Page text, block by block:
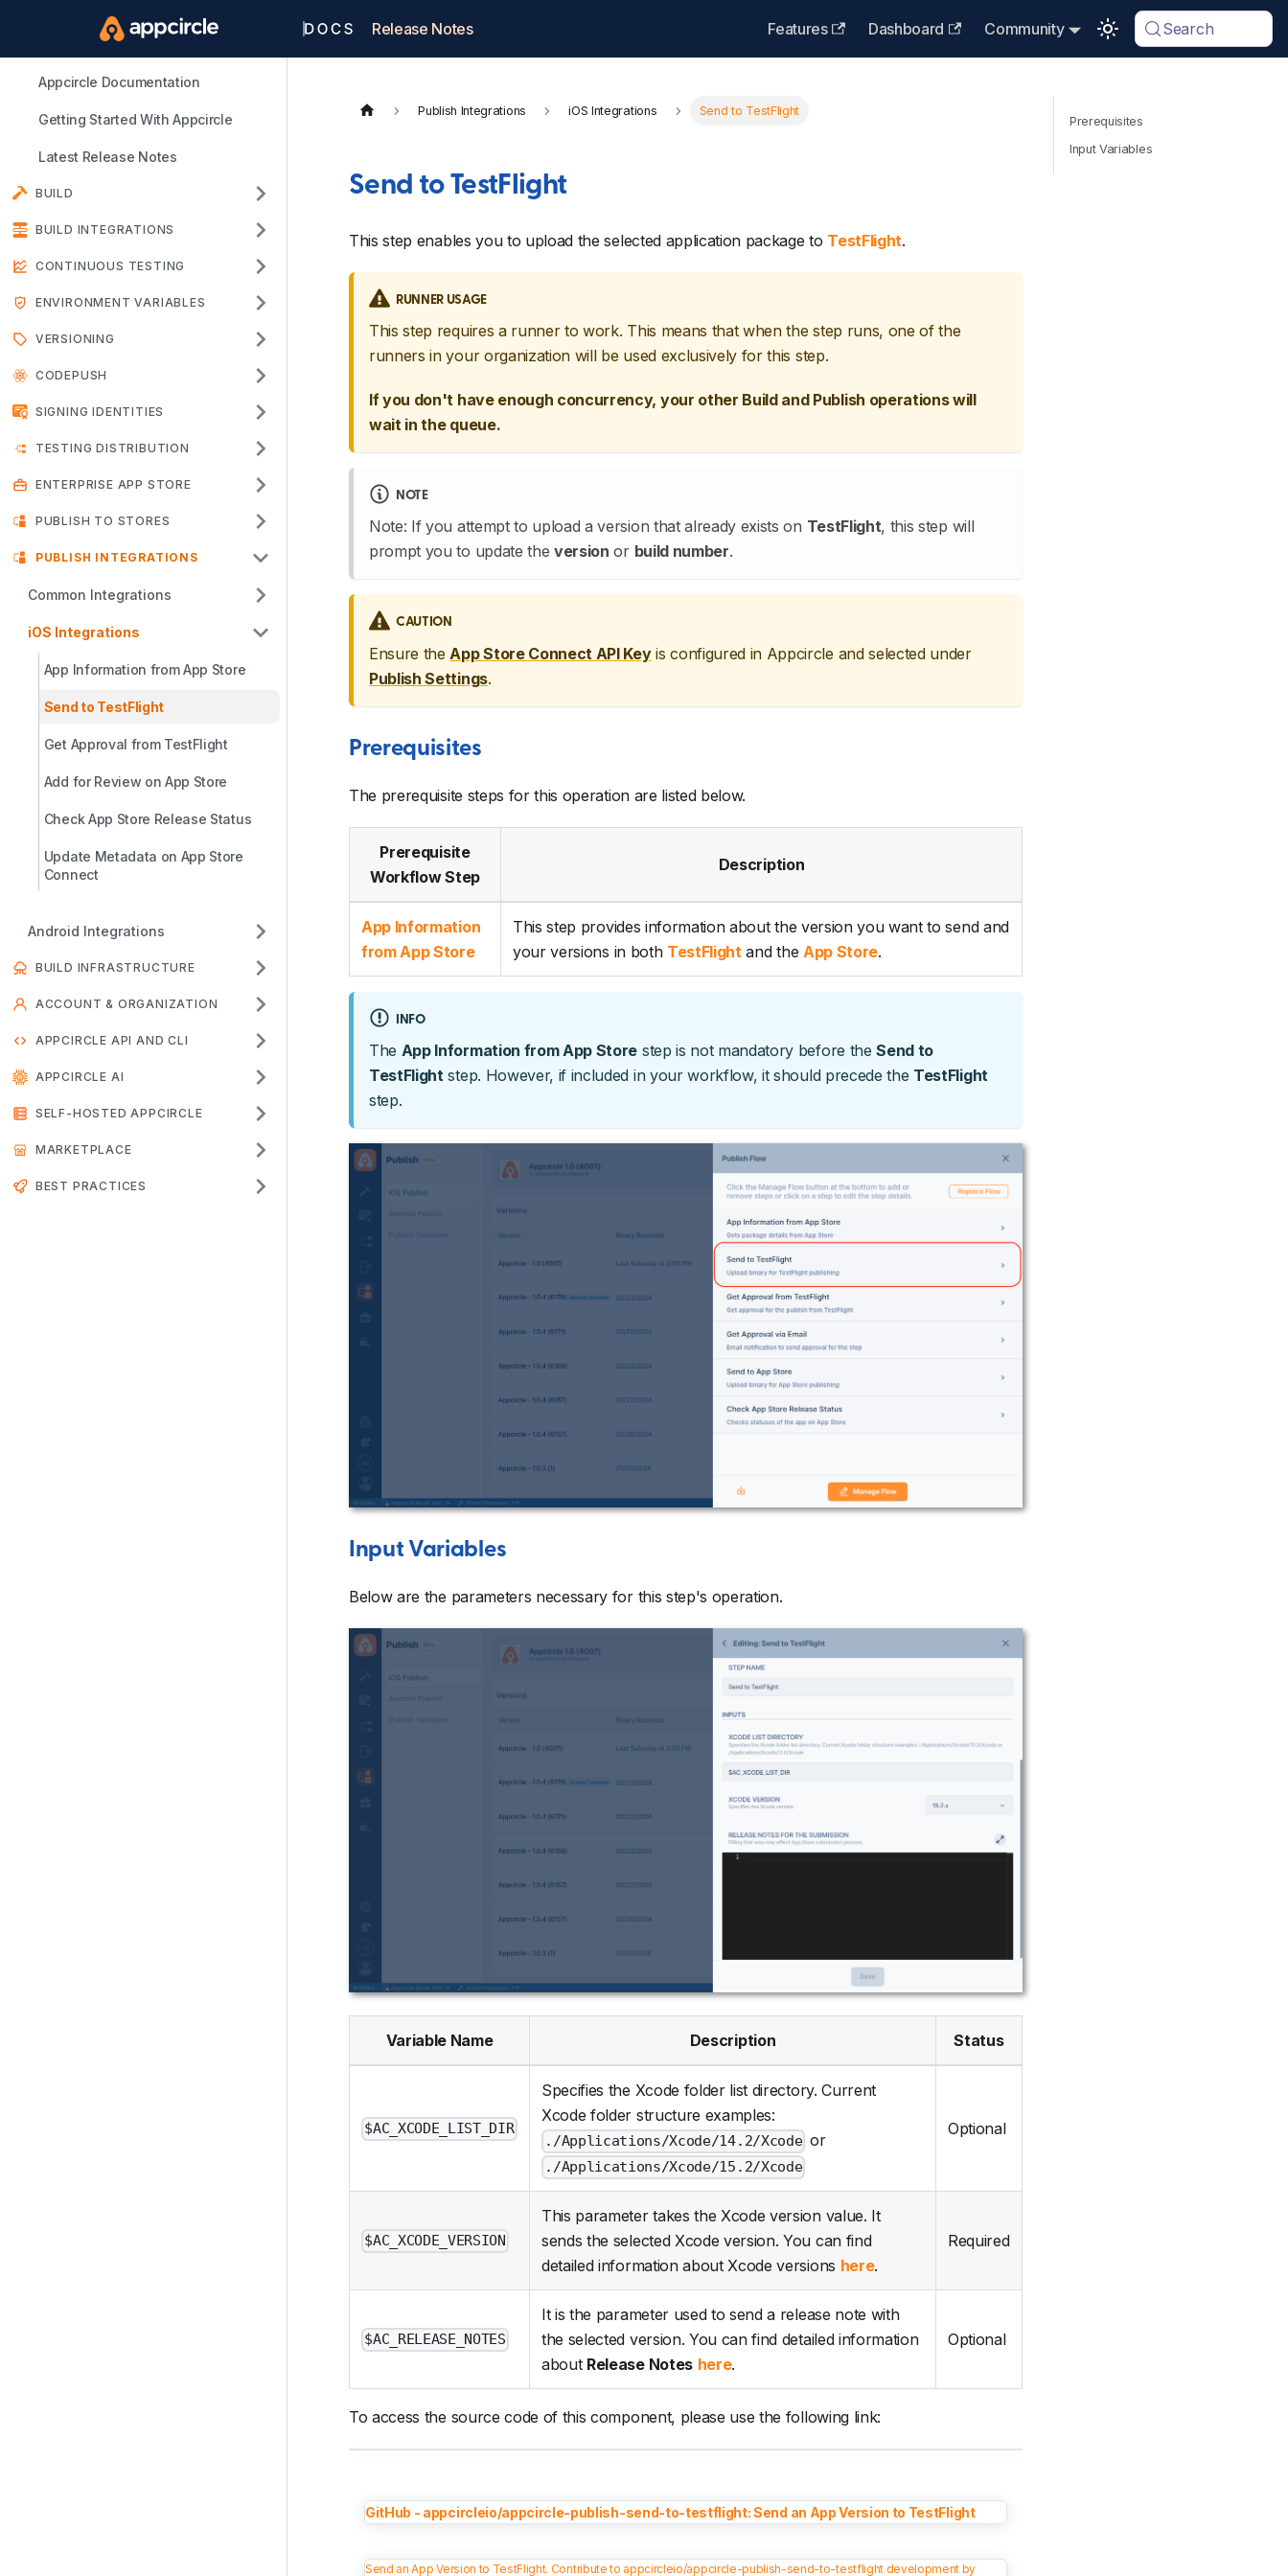
Release Notes Features Dashboard Community Search
Appcircle Documentation
Getting Started With Appcircle
Latest Release Notes
BUILD
BUILD INTEGRATIONS
CONTINUOUS TESTING
ENVIRONMENT VARIABLES
VERSIONING
CODEPUSH
SIGNING IDENTITIES
TESTING DISTRIBUTION
ENTERPRISE APP STORE
PUBLISH TO STORES
PUBLISH INTEGRATIONS
Common Integrations
iOS Integrations
App Information from App Store
Send to TestFlight
Get Approval from TestFlight
Add for Review on App Store
Check App Store Release Status
Update Metadata on App Store
Connect
Android Integrations
BUILD INFRASTRUCTURE
ACCOUNT & ORGANIZATION
APPCIRCLE API AND CLI
APPCIRCLE AI
SELF-HOSTED APPCIRCLE
MARKETPLACE
BEST PRACTICES
Publish Integrations iOS Integrations Send to TestFlight
Send to TestFlight
This step enables you to upload the selected application package to TestFlight.
RUNNER USAGE
This step requires a runner to work. This means that when the step runs, one of the
runners in your organization will be used exclusively for this step.
If you don't have enough concurrency, your other Build and Publish operations will
wait in the queue.
NOTE
Note: If you attempt to upload a version that already exists on TestFlight, this step will
prompt you to update the version or build number.
CAUTION
Ensure the App Store Connect API Keyis configured in Appcircle and selected under
Publish Settings.
Prerequisites
The prerequisite steps for this operation are listed below.
Prerequisite
Workflow Step
Description
App Information
from App Store
This step provides information about the version you want to send and
your versions in both TestFlight and the App Store.
INFO
The App Information from App Store step is not mandatory before theSend to
TestFlight step. However, if included in your workflow, it should precede the TestFlight
step.
Input Variables
Below are the parameters necessary for this step's operation.
Variable Name Description Status
$AC_XCODE_LIST_DIR
Specifies the Xcode folder list directory. Current
Xcode folder structure examples:
./Applications/Xcode/14.2/Xcode or
./Applications/Xcode/15.2/Xcode
Optional
$AC_XCODE_VERSION
This parameter takes the Xcode version value. It
sends the selected Xcode version. You can find
detailed information about Xcode versions here.
Required
$AC_RELEASE_NOTES
It is the parameter used to send a release note with
the selected version. You can find detailed information
about Release Notes here.
Optional
To access the source code of this component, please use the following link:
GitHub - appcircleio/appcircle-publish-send-to-testflight: Send an App Version to TestFlight
Send an App Version to TestFlight. Contribute to appcircleio/appcircle-publish-send-to-testflight development by
Prerequisites
Input Variables